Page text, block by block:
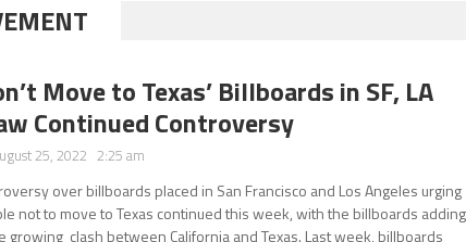
Move to Texas’ Billboards in SF, LA
Continued Controversy
25, 2022 2:25 am
over billboards placed in San Francisco and Los Angeles urging
not to move to Texas continued this week, with the billboards adding
growing clash between California and Texas. Last week, billboards